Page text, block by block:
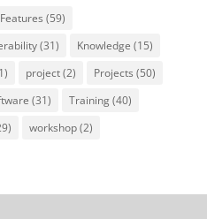
Features (59)
(31) Knowledge (15)
project(2) Projects (50)
(31) Training(40)
workshop(2)